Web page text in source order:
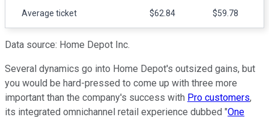
Average ticket $62.84 $59.78
Data source: Home Depot Inc.
Several dynamics go into Home Depot's outsized gains, but
you would be hard-pressed to come up with three more
important than the company's success with Pro customers,
its integrated omnichannel retail experience dubbed "One